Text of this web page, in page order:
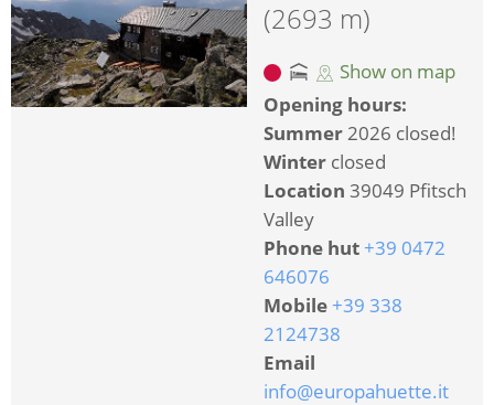
(2693 m)
Show on map
Opening hours:
Summer2026 closed!
Winter closed
Location 39049 Pfitsch
Valley
Phone hut +39 0472
646076
Mobile +39 338
2124738
Email
info@europahuette.it